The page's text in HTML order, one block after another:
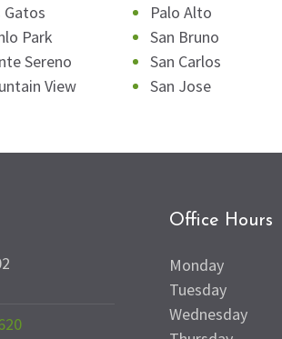
Gatos
Park
Sereno
View
Palo Alto
San Bruno
San Carlos
San Jose
Office Hours
Monday
Tuesday
Wednesday